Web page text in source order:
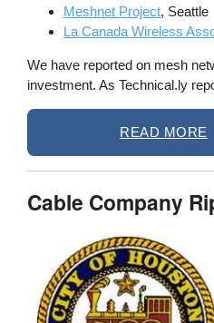
Meshnet Project, Seattle
La Canada Wireless
We have reported on mesh
investment. As Technical.ly
READ MORE
Cable Company